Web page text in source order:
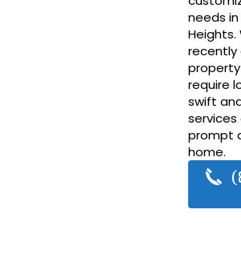
needs in
Heights.
recently
require
swift
prompt
home.